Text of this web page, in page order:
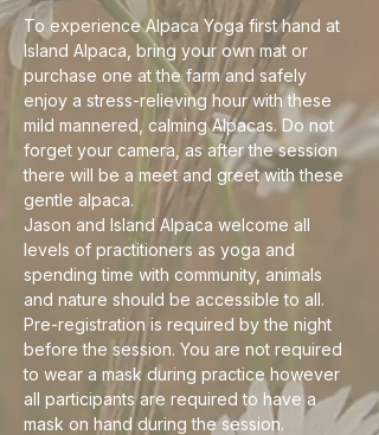
To experience Alpaca Yoga first hand at
Island Alpaca, bring your own mat or
purchase one at the farm and safely
enjoy a stress-relieving hour with these
mild mannered, calming Alpacas. Do not
forget your camera, as after the session
there will be a meet and greet with these
gentle alpaca.
Jason and Island Alpaca welcome all
levels of practitioners as yoga and
spending time with community, animals
and nature should be accessible to all.
Pre-registration is required by the night
before the session. You are not required
to wear a mask during practice however
all participants are required to have a
mask on hand during the session.